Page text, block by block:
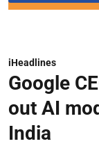
iHeadlines
Google
out AI
India